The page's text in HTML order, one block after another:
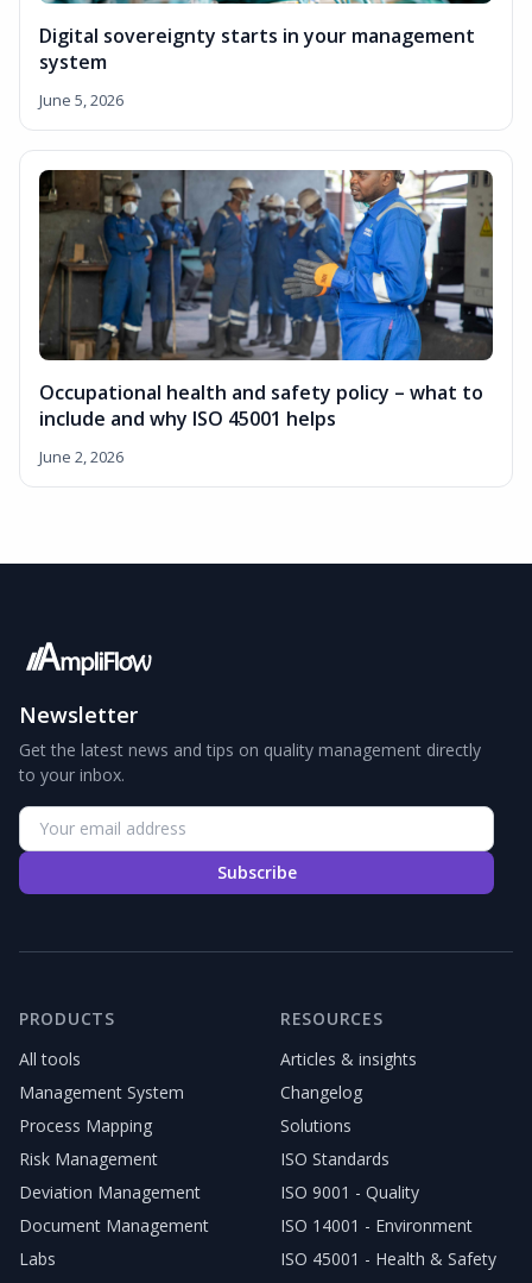
Digital sovereignty starts in your management
system
June 5, 2026
Occupational health and safety policy – what to
include and why ISO 45001 helps
June 2, 2026
Newsletter
Get the latest news and tips on quality management directly
to your inbox.
Subscribe
PRODUCTS
All tools
Management System
Process Mapping
Risk Management
Deviation Management
Document Management
Labs
RESOURCES
Articles & insights
Changelog
Solutions
ISO Standards
ISO 9001 - Quality
ISO 14001 - Environment
ISO 45001 - Health & Safety